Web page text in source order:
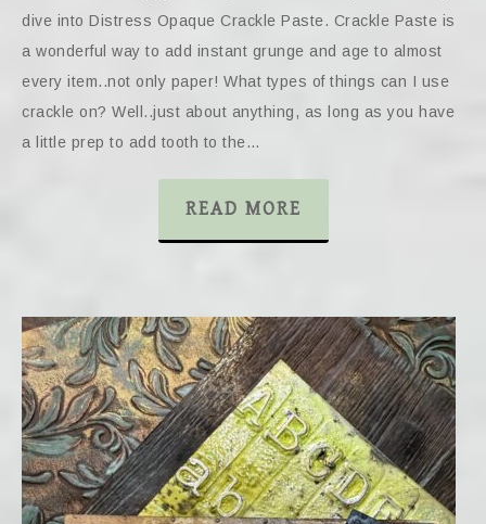
dive into Distress Opaque Crackle Paste. Crackle Paste is
a wonderful way to add instant grunge and age to almost
every item..not only paper! What types of things can I use
crackle on? Well..just about anything, as long as you have
a little prep to add tooth to the…
READ MORE